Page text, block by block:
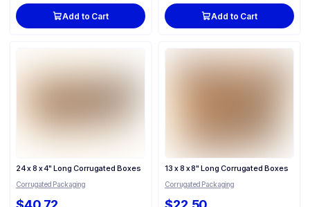
Add to Cart Add to Cart
24 x 8 x 4" Long Corrugated Boxes
Corrugated Packaging
13 x 8 x 8" Long Corrugated Boxes
Corrugated Packaging